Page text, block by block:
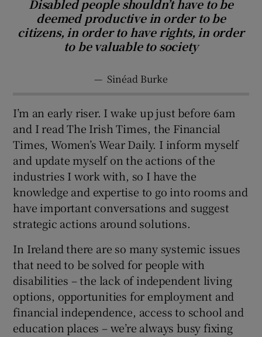
Disabled people shouldn’t have to be
deemed productive in order to be
citizens, in order to have rights, in order
to be valuable to society
— Sinéad Burke
I’m an early riser. I wake up just before 6am
and I read The Irish Times, the Financial
Times, Women’s Wear Daily. I inform myself
and update myself on the actions of the
industries I work with, so I have the
knowledge and expertise to go into rooms and
have important conversations and suggest
strategic actions around solutions.
In Ireland there are so many systemic issues
that need to be solved for people with
disabilities – the lack of independent living
options, opportunities for employment and
financial independence, access to school and
education places – we’re always busy fixing